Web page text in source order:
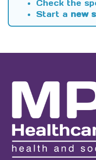
Check the
Start a new